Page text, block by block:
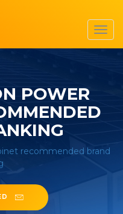
POWER
recommended brand